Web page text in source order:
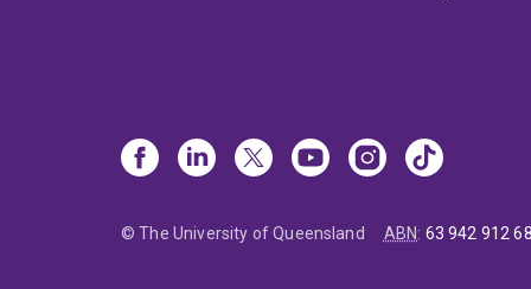
© The University of Queensland ABN: 63 942 912